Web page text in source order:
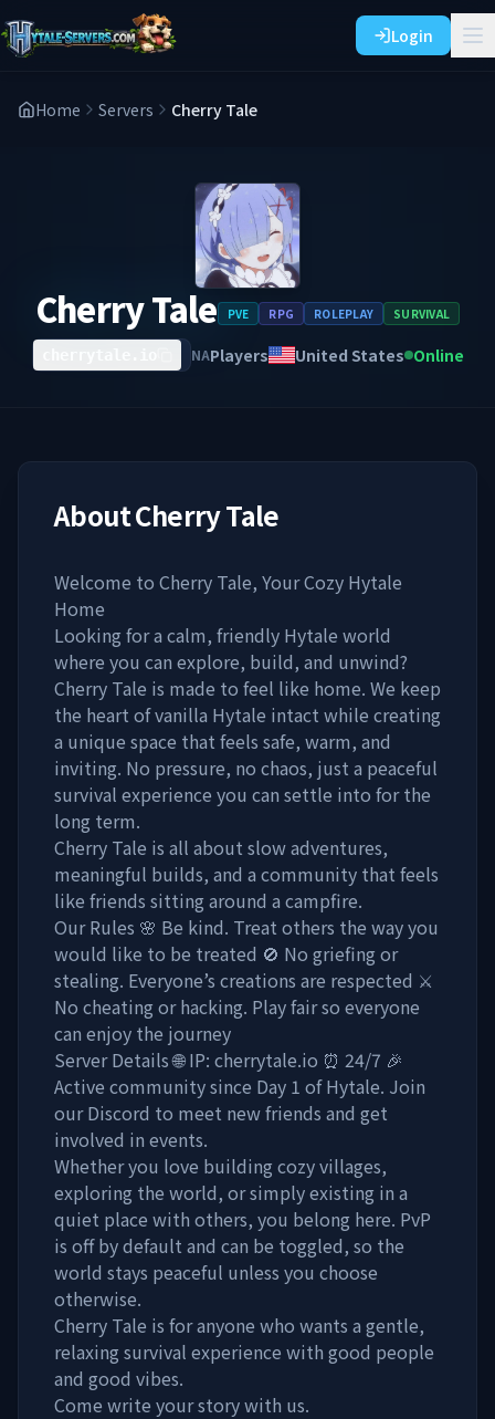
Login
Home Servers Cherry Tale
Cherry Tale PVE RPG ROLEPLAY SURVIVAL
NAPlayers United States Online
AboutCherry Tale
Welcome to Cherry Tale, Your Cozy Hytale
Home
Looking for a calm, friendly Hytale world
where you can explore, build, and unwind?
Cherry Tale is made to feel like home. We keep
the heart of vanilla Hytale intact while creating
a unique space that feels safe, warm, and
inviting. No pressure, no chaos, just a peaceful
survival experience you can settle into for the
long term.
Cherry Tale is all about slow adventures,
meaningful builds, and a community that feels
like friends sitting around a campfire.
Our Rules 🌸 Be kind. Treat others the way you
would like to be treated 🚫 No griefing or
stealing. Everyone’s creations are respected ⚔️
No cheating or hacking. Play fair so everyone
can enjoy the journey
Server Details 🌐 IP: cherrytale.io ⏰ 24/7 🎉
Active community since Day 1 of Hytale. Join
our Discord to meet new friends and get
involved in events.
Whether you love building cozy villages,
exploring the world, or simply existing in a
quiet place with others, you belong here. PvP
is off by default and can be toggled, so the
world stays peaceful unless you choose
otherwise.
Cherry Tale is for anyone who wants a gentle,
relaxing survival experience with good people
and good vibes.
Come write your story with us.